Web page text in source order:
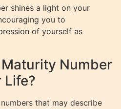
shines a light on your
you to
of yourself as
Number
Life?
that may describe